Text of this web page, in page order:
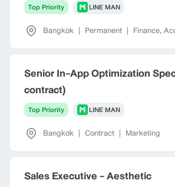
Top Priority LINE MAN
Bangkok | Permanent | Finance,
Senior In-App Optimization
contract)
Top Priority LINE MAN
Bangkok | Contract | Marketing
Sales Executive - Aesthetic